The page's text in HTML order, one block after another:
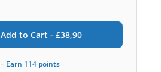
Add to Cart - £38,90
- Earn 114 points